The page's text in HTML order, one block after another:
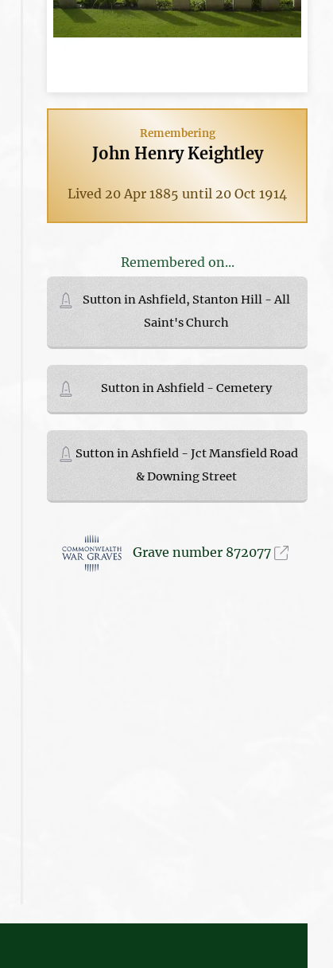
Remembering
John Henry Keightley
Lived 20 Apr 1885 until 20 Oct 1914
Remembered on...
Sutton in Ashfield, Stanton Hill - All
Saint's Church
Sutton in Ashfield - Cemetery
Sutton in Ashfield - Jct Mansfield Road
& Downing Street
Grave number 872077